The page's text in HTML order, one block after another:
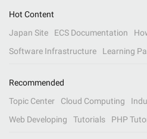
Hot Content
Japan Site
ECS Documentation
Software Infrastructure
Learning
Recommended
Topic Center
Cloud Computing
Web Developing
Tutorials PHP